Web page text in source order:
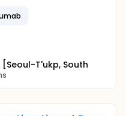
[Seoul-T'ukp, South